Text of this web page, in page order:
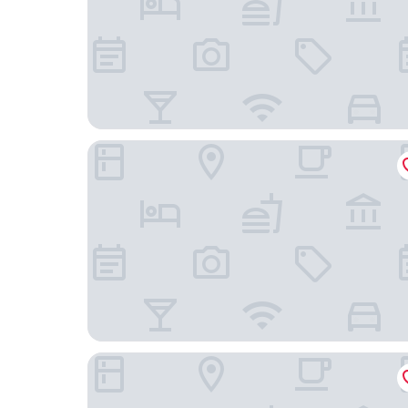
Townhouse Boutique Hotel
Mandarin Oriental Savoy, Zurich